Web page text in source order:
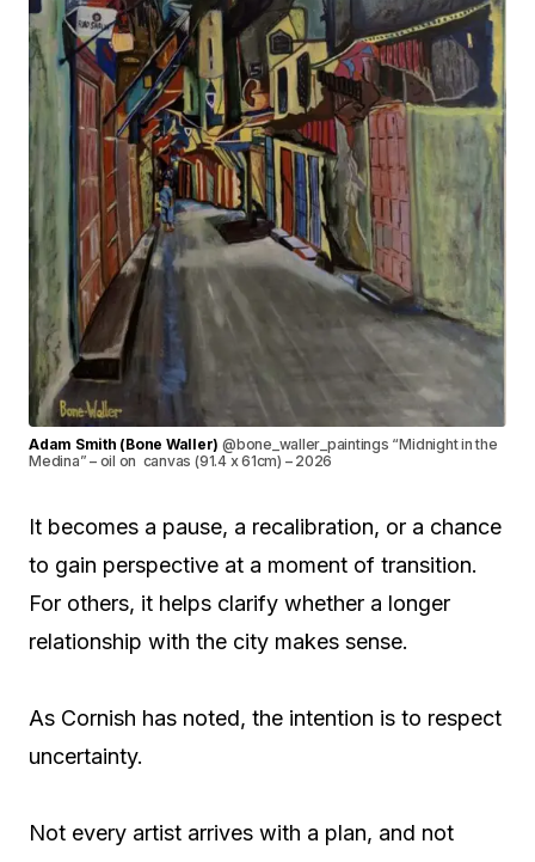
Adam Smith (Bone Waller) @bone_waller_paintings “Midnight in the
Medina” – oil on canvas (91.4 x 61cm) – 2026
It becomes a pause, a recalibration, or a chance
to gain perspective at a moment of transition.
For others, it helps clarify whether a longer
relationship with the city makes sense.
As Cornish has noted, the intention is to respect
uncertainty.
Not every artist arrives with a plan, and not